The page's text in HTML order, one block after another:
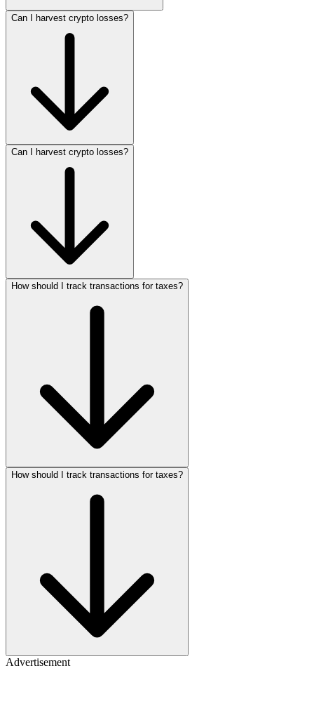
Can I harvest crypto losses?
Can I harvest crypto losses?
How should I track transactions for taxes?
How should I track transactions for taxes?
Advertisement